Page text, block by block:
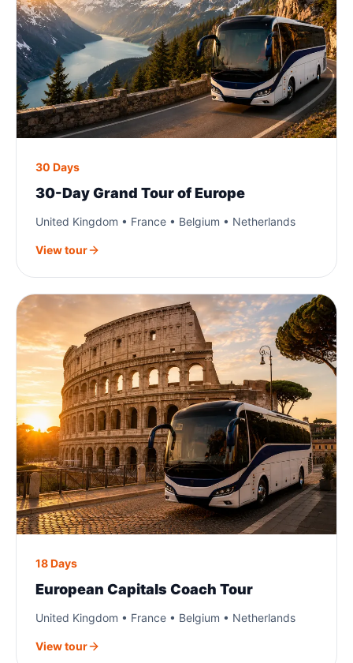
30 Days
30-Day Grand Tour of Europe
United Kingdom • France • Belgium • Netherlands
View tour
18 Days
European Capitals Coach Tour
United Kingdom • France • Belgium • Netherlands
View tour